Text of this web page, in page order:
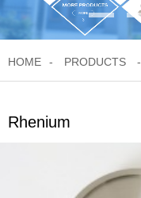
HOME PRODUCTS
Rhenium